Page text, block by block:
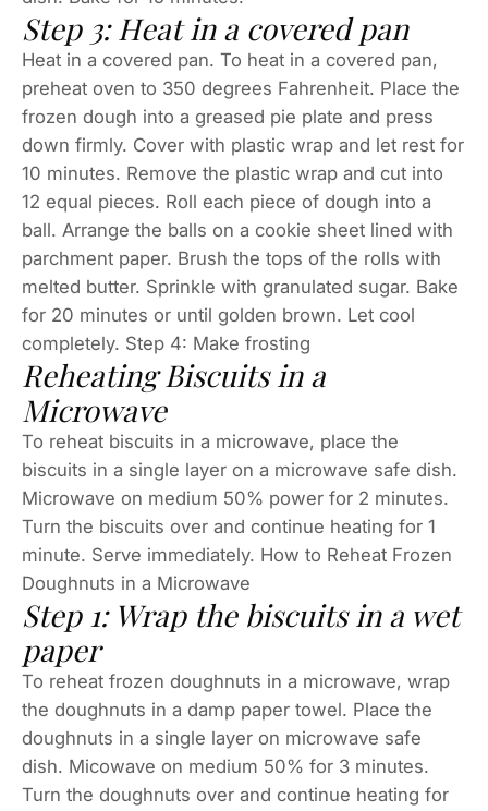
Step 3: Heat in a covered pan
Heat in a covered pan. To heat in a covered pan,
preheat oven to 350 degrees Fahrenheit. Place the
frozen dough into a greased pie plate and press
down firmly. Cover with plastic wrap and let rest for
10 minutes. Remove the plastic wrap and cut into
12 equal pieces. Roll each piece of dough into a
ball. Arrange the balls on a cookie sheet lined with
parchment paper. Brush the tops of the rolls with
melted butter. Sprinkle with granulated sugar. Bake
for 20 minutes or until golden brown. Let cool
completely. Step 4: Make frosting
Reheating Biscuits in a
Microwave
To reheat biscuits in a microwave, place the
biscuits in a single layer on a microwave safe dish.
Microwave on medium 50% power for 2 minutes.
Turn the biscuits over and continue heating for 1
minute. Serve immediately. How to Reheat Frozen
Doughnuts in a Microwave
Step 1: Wrap the biscuits in a wet
paper
To reheat frozen doughnuts in a microwave, wrap
the doughnuts in a damp paper towel. Place the
doughnuts in a single layer on microwave safe
dish. Micowave on medium 50% for 3 minutes.
Turn the doughnuts over and continue heating for